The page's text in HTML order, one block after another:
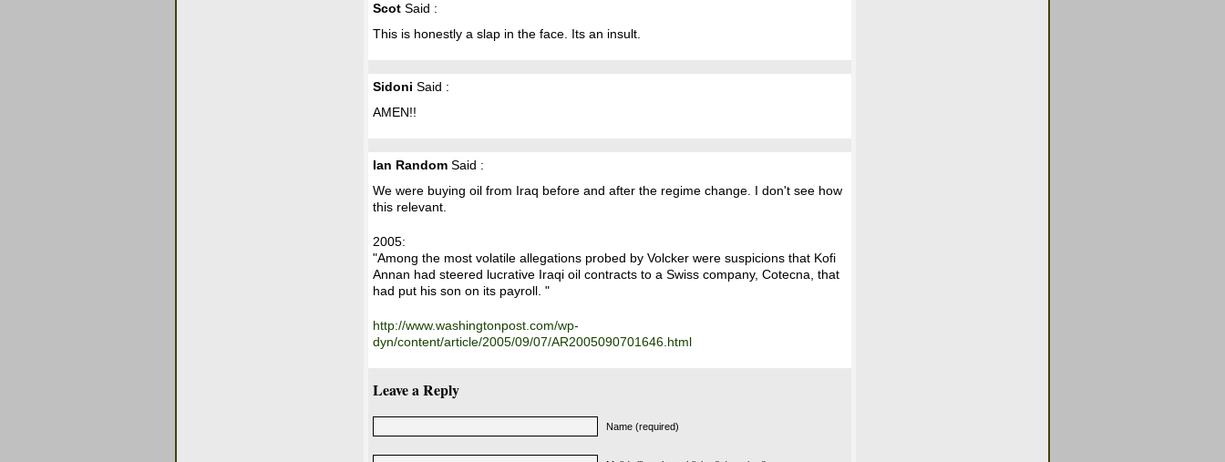
Scot Said :
This is honestly a slap in the face. Its an insult.
Sidoni Said :
AMEN!!
Ian Random Said :
We were buying oil from Iraq before and after the regime change. I don't see how
this relevant.
2005:
"Among the most volatile allegations probed by Volcker were suspicions that Kofi
Annan had steered lucrative Iraqi oil contracts to a Swiss company, Cotecna, that
had put his son on its payroll. "
http://www.washingtonpost.com/wp-
dyn/content/article/2005/09/07/AR2005090701646.html
Leave a Reply
Name (required)